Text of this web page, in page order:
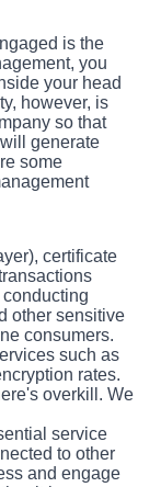
is the
you
your head
however, is
so that
generate
some
certificate
other sensitive
consumers.
such as
rates.
overkill. We
service
to other
and engage